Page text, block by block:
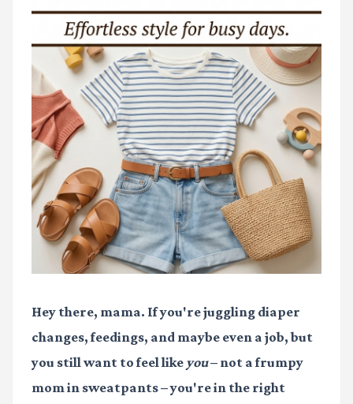
Hey there, mama. If you're juggling diaper
changes, feedings, and maybe even a job, but
you still want to feel like you– not a frumpy
mom in sweatpants – you're in the right